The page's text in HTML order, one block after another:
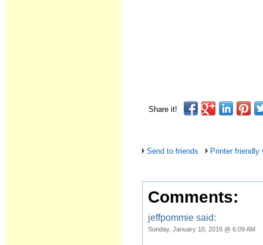
Share it!
Send to friends Printer friendly
Comments:
jeffpommie said:
Sunday, January 10, 2016 @ 6:09 AM